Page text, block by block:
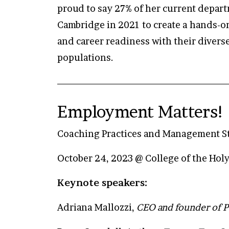
proud to say 27% of her current
Cambridge in 2021 to create a
and career readiness with their
populations.
Employment Matters!
Coaching Practices and Management
October 24, 2023 @ College of the
Keynote speakers:
Adriana Mallozzi, CEO and founder of